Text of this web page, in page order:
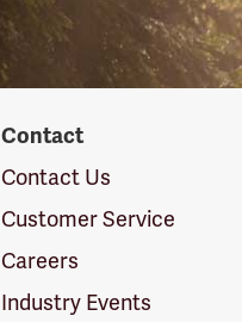
Contact
Contact Us
Customer Service
Careers
Industry Events